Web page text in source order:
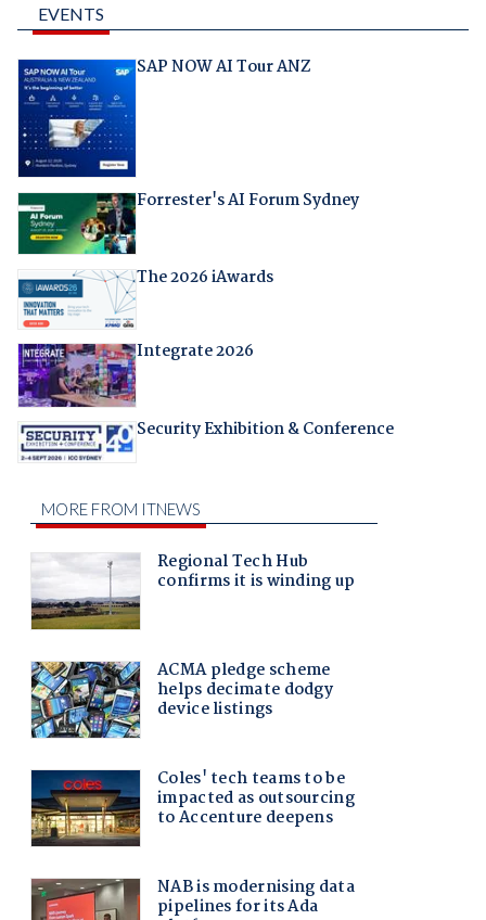
EVENTS
SAP NOW AI Tour ANZ
Forrester's AI Forum Sydney
The 2026 iAwards
Integrate 2026
Security Exhibition & Conference